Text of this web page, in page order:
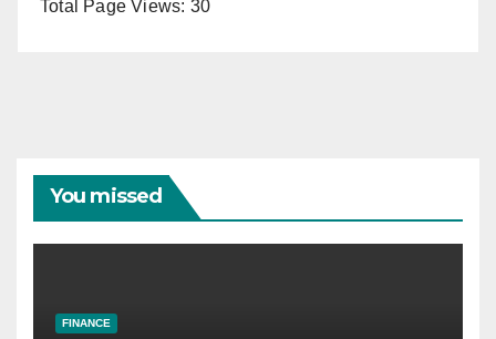
Total Page Views: 30
You missed
FINANCE